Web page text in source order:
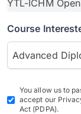
Course
Advanced
You allow us to
accept our
Act (PDPA).